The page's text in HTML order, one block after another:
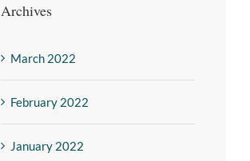
Archives
March 2022
February 2022
January 2022